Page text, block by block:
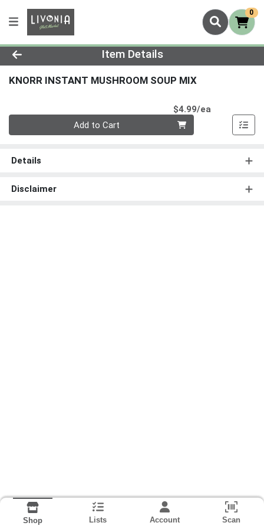
0
Product Details Page
Item Details
KNORR INSTANT MUSHROOM SOUP MIX
$4.99/ea
Add to Cart
Details
Disclaimer
Shop Lists Account Scan